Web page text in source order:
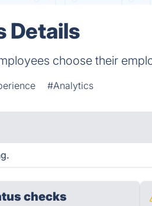
Details
choose their
#Analytics
checks